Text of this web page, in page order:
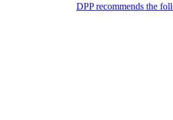
DPP recommends the